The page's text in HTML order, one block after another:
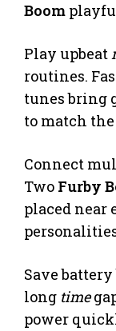
Boom
Play upbeat
routines.
tunes bring
to match the
Connect
Two Furby
placed near
Save
long time
power